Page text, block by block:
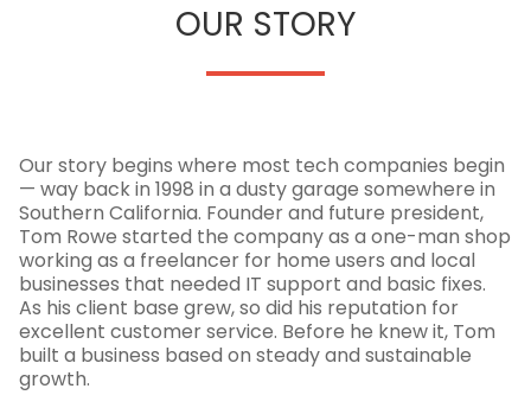
OUR STORY
Our story begins where most tech companies begin
— way back in 1998 in a dusty garage somewhere in
Southern California. Founder and future president,
Tom Rowe started the company as a one-man shop
working as a freelancer for home users and local
businesses that needed IT support and basic fixes.
As his client base grew, so did his reputation for
excellent customer service. Before he knew it, Tom
built a business based on steady and sustainable
growth.